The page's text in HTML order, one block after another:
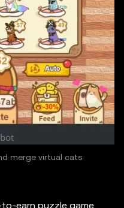
merge virtual cats
earn puzzle game